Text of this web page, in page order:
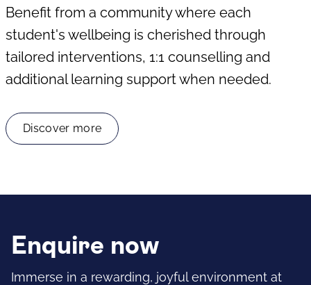
Benefit from a community where each
student's wellbeing is cherished through
tailored interventions, 1:1 counselling and
additional learning support when needed.
Discover more
Enquire now
Immerse in a rewarding, joyful environment at